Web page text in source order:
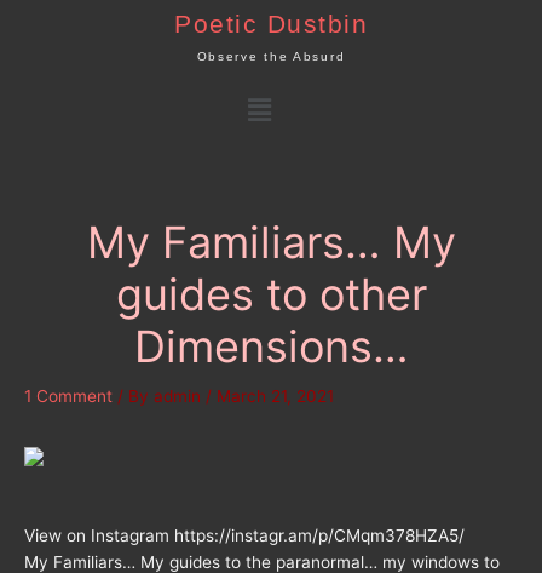
Poetic Dustbin
Observe the Absurd
Menu
My Familiars… My
guides to other
Dimensions…
1 Comment / By admin / March 21, 2021
View on Instagram https://instagr.am/p/CMqm378HZA5/
My Familiars… My guides to the paranormal… my windows to